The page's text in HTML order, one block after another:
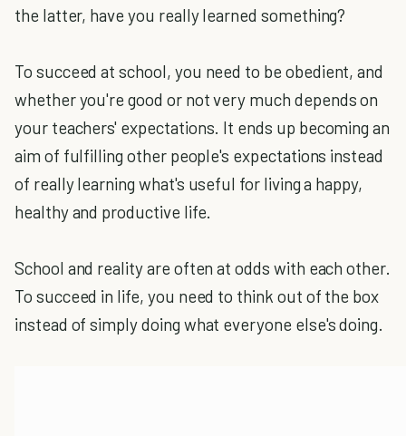
the latter, have you really learned something?
To succeed at school, you need to be obedient, and
whether you're good or not very much depends on
your teachers' expectations. It ends up becoming an
aim of fulfilling other people's expectations instead
of really learning what's useful for living a happy,
healthy and productive life.
School and reality are often at odds with each other.
To succeed in life, you need to think out of the box
instead of simply doing what everyone else's doing.